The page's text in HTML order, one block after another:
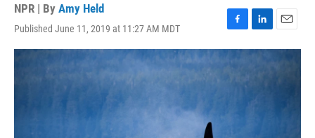
NPR | By Amy Held
Published June 11, 2019 at 11:27 AM MDT
F
a
c
e
o
L
i
d
E
m
a
i